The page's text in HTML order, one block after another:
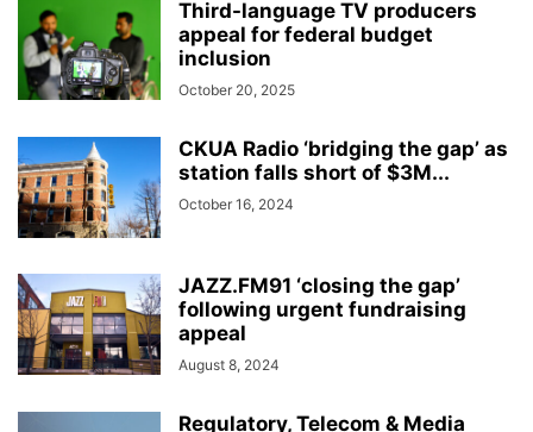
Third-language TV producers
appeal for federal budget
inclusion
October 20, 2025
CKUA Radio ‘bridging the gap’ as
station falls short of $3M...
October 16, 2024
JAZZ.FM91 ‘closing the gap’
following urgent fundraising
appeal
August 8, 2024
Regulatory, Telecom & Media